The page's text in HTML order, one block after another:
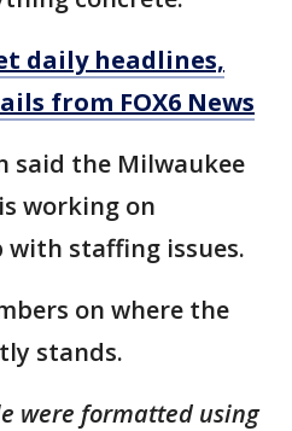
daily headlines,
from FOX6 News
said the Milwaukee
working on
staffing issues.
on where the
stands.
were formatted using